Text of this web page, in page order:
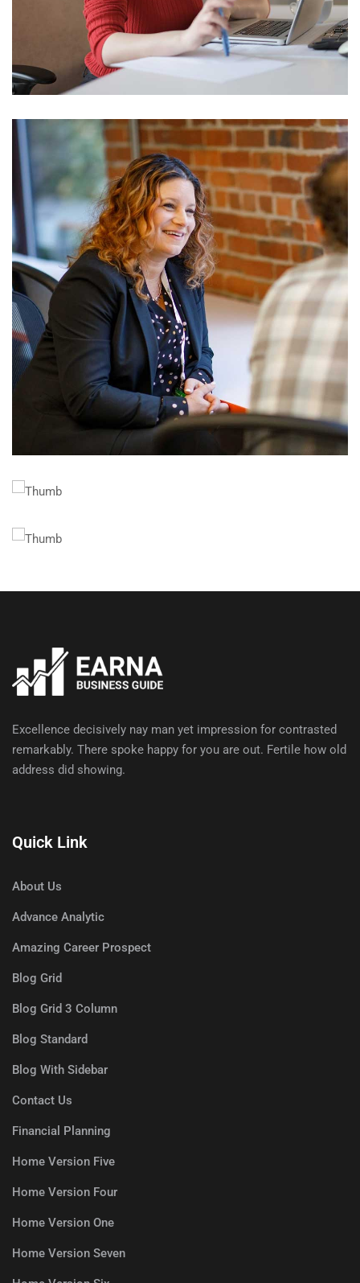
Excellence decisively nay man yet impression for contrasted
remarkably. There spoke happy for you are out. Fertile how old
address did showing.
Quick Link
About Us
Advance Analytic
Amazing Career Prospect
Blog Grid
Blog Grid 3 Column
Blog Standard
Blog With Sidebar
Contact Us
Financial Planning
Home Version Five
Home Version Four
Home Version One
Home Version Seven